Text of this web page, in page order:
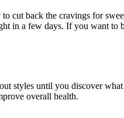
cut back the cravings for
in a few days. If you want
styles until you discover
overall health.